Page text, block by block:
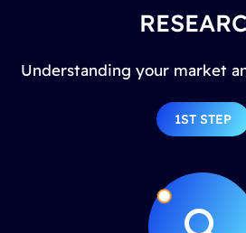
Understanding your market
1ST STEP